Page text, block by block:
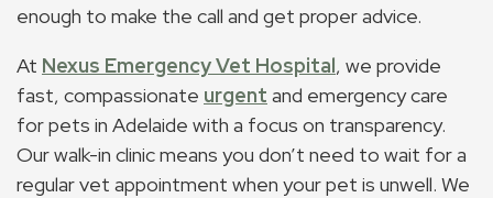
enough to make the call and get proper advice.
At Nexus Emergency Vet Hospital, we provide
fast, compassionate urgent and emergency care
for pets in Adelaide with a focus on transparency.
Our walk-in clinic means you don’t need to wait for a
regular vet appointment when your pet is unwell. We